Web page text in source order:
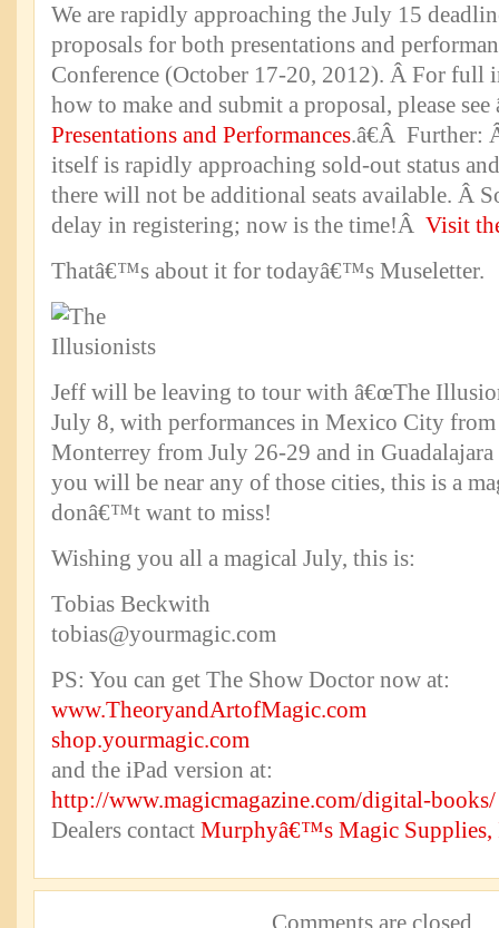
We are rapidly approaching the July 15
proposals for both presentations and
Conference (October 17-20, 2012). Â For full
how to make and submit a proposal, please
Presentations and Performances.â€Â Further:
itself is rapidly approaching sold-out status
there will not be additional seats available. Â
delay in registering; now is the time!Â Visit
Thatâ€™s about it for todayâ€™s Museletter.
Jeff will be leaving to tour with â€œThe
July 8, with performances in Mexico City
Monterrey from July 26-29 and in
you will be near any of those cities, this is a
donâ€™t want to miss!
Wishing you all a magical July, this is:
Tobias Beckwith
tobias@yourmagic.com
PS: You can get The Show Doctor now at:
www.TheoryandArtofMagic.com
shop.yourmagic.com
and the iPad version at:
http://www.magicmagazine.com/digital-books/
Dealers contact Murphyâ€™s Magic Supplies,
Comments are closed.